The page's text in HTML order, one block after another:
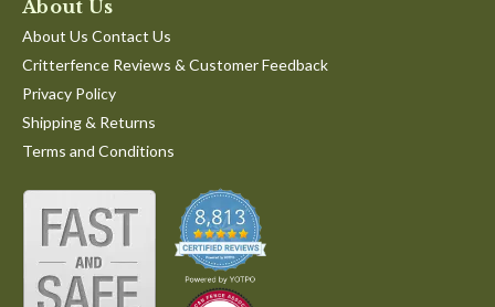
About Us
About Us Contact Us
Critterfence Reviews & Customer Feedback
Privacy Policy
Shipping & Returns
Terms and Conditions